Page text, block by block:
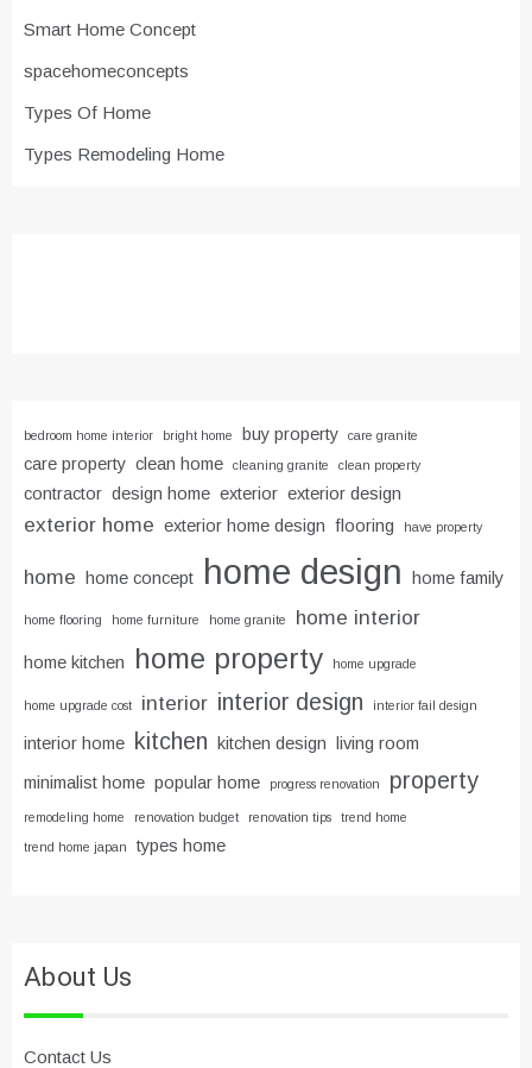
Smart Home Concept
spacehomeconcepts
Types Of Home
Types Remodeling Home
bedroom home interior bright home buy property care granite
care property clean home cleaning granite clean property
contractor design home exterior exterior design
exterior home exterior home design flooring have property
home home concept home design home family
home flooring home furniture home granite home interior
home kitchen home property home upgrade
home upgrade cost interior interior design interior fail design
interior home kitchen kitchen design living room
minimalist home popular home progress renovation property
remodeling home renovation budget renovation tips trend home
trend home japan types home
About Us
Contact Us